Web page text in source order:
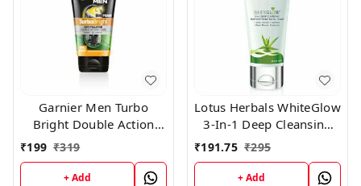
Garnier Men Turbo
Bright Double Action
Charcoal Facewash,100g
₹199 ₹319
+ Add
Lotus Herbals WhiteGlow
3-In-1 Deep Cleansing
Skin Whitening Facial
Foam, face wash, for all
skin types 100gm
₹191.75 ₹295
+ Add